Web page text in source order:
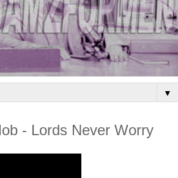
▼
- Lords Never Worry